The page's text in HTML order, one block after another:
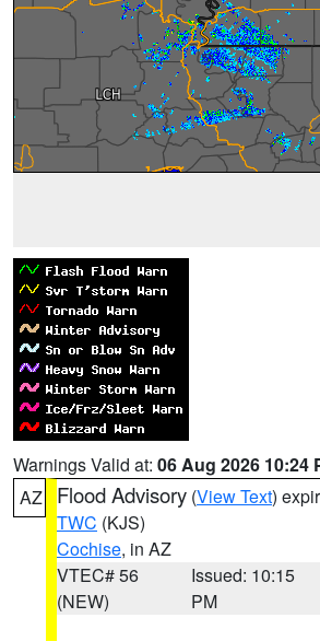
Warnings Valid at: 06 Aug 2026 10:24
AZ
Flood Advisory (View Text)
TWC (KJS)
Cochise, in AZ
VTEC# 56
(NEW)
Issued: 10:15
PM